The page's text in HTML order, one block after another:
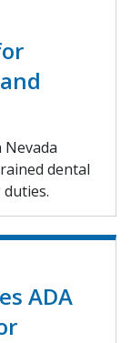
dental
ADA